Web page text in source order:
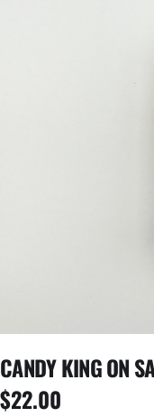
CANDY KING ON
$22.00